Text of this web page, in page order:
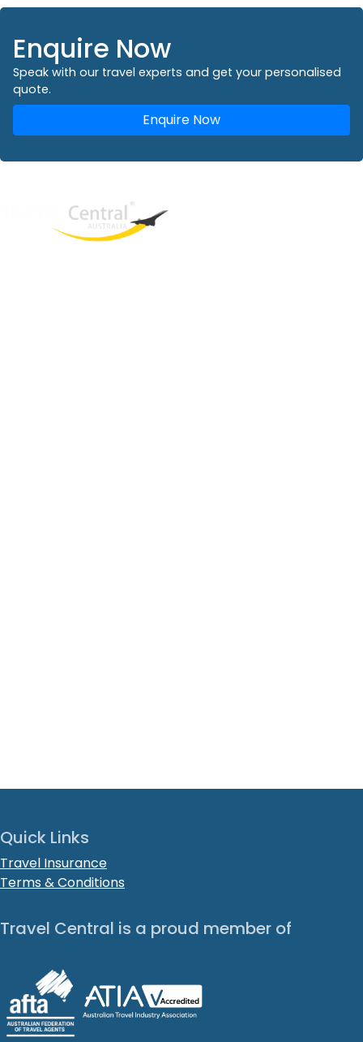
Enquire Now
Speak with our travel experts and get your personalised
quote.
Enquire Now
Quick Links
Travel Insurance
Terms & Conditions
Travel Central is a proud member of